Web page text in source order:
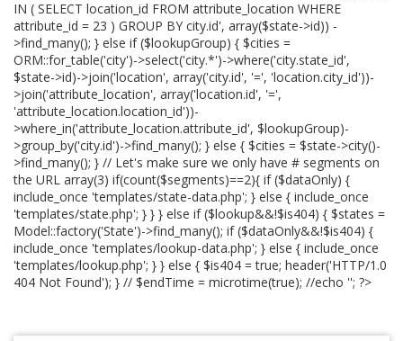
IN ( SELECT location_id FROM attribute_location WHERE
attribute_id = 23 ) GROUP BY city.id', array($state->id)) -
>find_many(); } else if ($lookupGroup) { $cities =
ORM::for_table('city')->select('city.*')->where('city.state_id',
$state->id)->join('location', array('city.id', '=', 'location.city_id'))-
>join('attribute_location', array('location.id', '=',
'attribute_location.location_id'))-
>where_in('attribute_location.attribute_id', $lookupGroup)-
>group_by('city.id')->find_many(); } else { $cities = $state->city()-
>find_many(); } // Let's make sure we only have # segments on
the URL array(3) if(count($segments)==2){ if ($dataOnly) {
include_once 'templates/state-data.php'; } else { include_once
'templates/state.php'; } } } else if ($lookup&&!$is404) { $states =
Model::factory('State')->find_many(); if ($dataOnly&&!$is404) {
include_once 'templates/lookup-data.php'; } else { include_once
'templates/lookup.php'; } } else { $is404 = true; header('HTTP/1.0
404 Not Found'); } // $endTime = microtime(true); //echo ''; ?>